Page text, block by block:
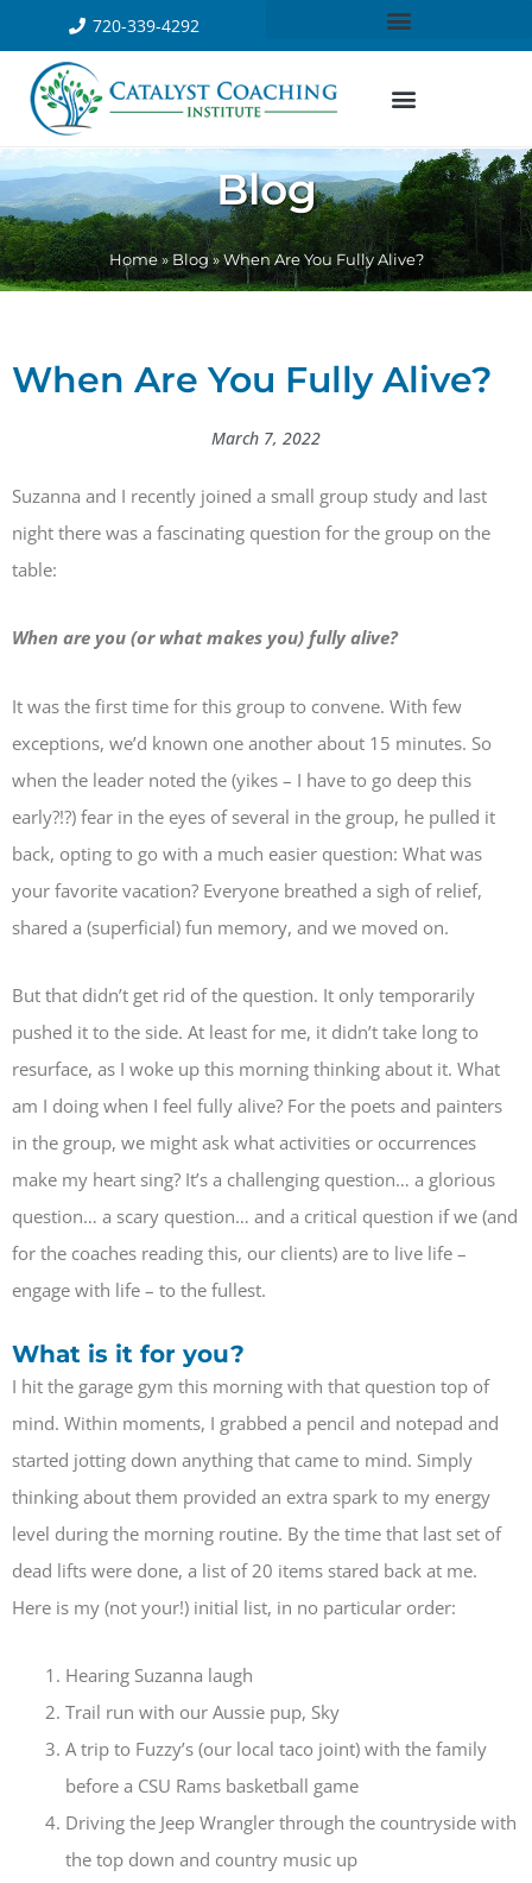
720-339-4292
Blog
Home»Blog»When Are You Fully Alive?
When Are You Fully Alive?
March 7, 2022
Suzanna and I recently joined a small group study and last
night there was a fascinating question for the group on the
table:
When are you (or what makes you) fully alive?
It was the first time for this group to convene. With few
exceptions, we’d known one another about 15 minutes. So
when the leader noted the (yikes – I have to go deep this
early?!?) fear in the eyes of several in the group, he pulled it
back, opting to go with a much easier question: What was
your favorite vacation? Everyone breathed a sigh of relief,
shared a (superficial) fun memory, and we moved on.
But that didn’t get rid of the question. It only temporarily
pushed it to the side. At least for me, it didn’t take long to
resurface, as I woke up this morning thinking about it. What
am I doing when I feel fully alive? For the poets and painters
in the group, we might ask what activities or occurrences
make my heart sing? It’s a challenging question… a glorious
question… a scary question… and a critical question if we (and
for the coaches reading this, our clients) are to live life –
engage with life – to the fullest.
What is it for you?
I hit the garage gym this morning with that question top of
mind. Within moments, I grabbed a pencil and notepad and
started jotting down anything that came to mind. Simply
thinking about them provided an extra spark to my energy
level during the morning routine. By the time that last set of
dead lifts were done, a list of 20 items stared back at me.
Here is my (not your!) initial list, in no particular order:
Hearing Suzanna laugh
Trail run with our Aussie pup, Sky
A trip to Fuzzy’s (our local taco joint) with the family
before a CSU Rams basketball game
Driving the Jeep Wrangler through the countryside with
the top down and country music up